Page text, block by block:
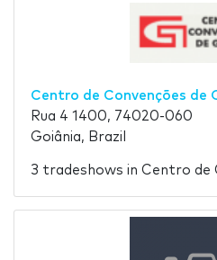
Centro de Convenções de
Rua 4 1400, 74020-060
Goiânia, Brazil
3 tradeshows in Centro de